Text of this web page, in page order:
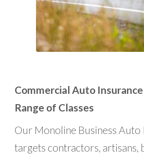
Commercial Auto
Range of Classes
Our Monoline Business Auto
targets contractors, artisans,